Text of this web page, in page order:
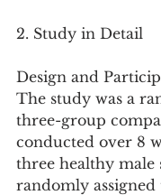
2. Study in Detail
Design and
The study was a
three-group
conducted over 8
three healthy male
randomly